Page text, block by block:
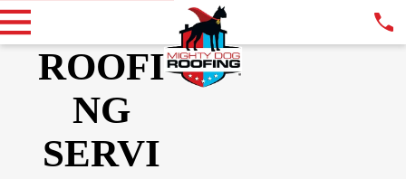
ROOFI
NG
SERVI